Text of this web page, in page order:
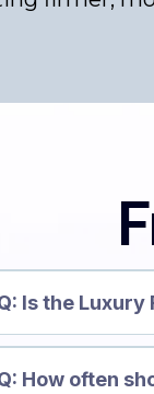
Is the
How often